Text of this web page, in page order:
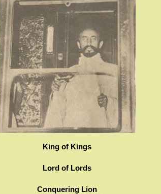
King of Kings
Lord of Lords
Conquering Lion